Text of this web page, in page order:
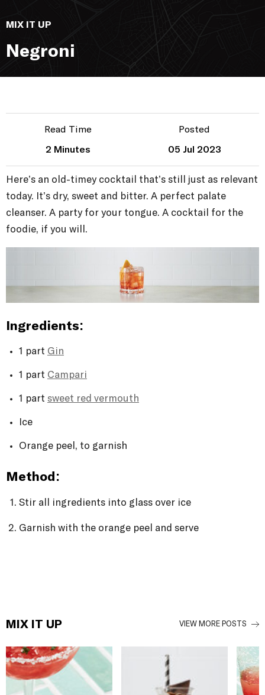
MIX IT UP
Negroni
Read Time
2 Minutes
Posted
05 Jul 2023
Here’s an old-timey cocktail that’s still just as relevant
today. It’s dry, sweet and bitter. A perfect palate
cleanser. A party for your tongue. A cocktail for the
foodie, if you will.
Ingredients:
1 part Gin
1 part Campari
1 part sweet red vermouth
Ice
Orange peel, to garnish
Method:
Stir all ingredients into glass over ice
Garnish with the orange peel and serve
MIX IT UP VIEW MORE POSTS